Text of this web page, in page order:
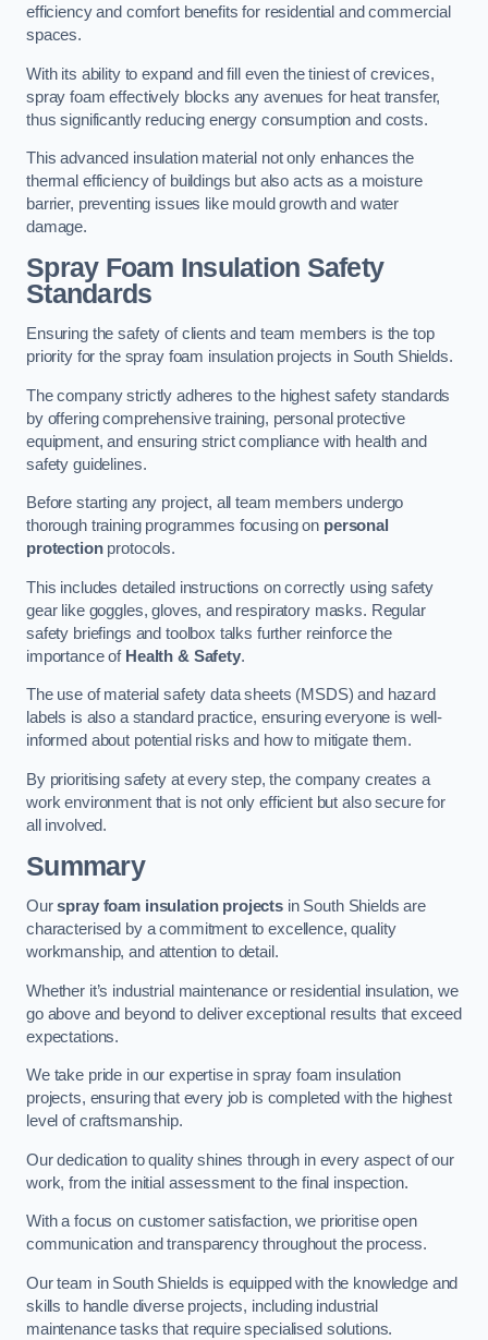
efficiency and comfort benefits for residential and commercial
spaces.
With its ability to expand and fill even the tiniest of crevices,
spray foam effectively blocks any avenues for heat transfer,
thus significantly reducing energy consumption and costs.
This advanced insulation material not only enhances the
thermal efficiency of buildings but also acts as a moisture
barrier, preventing issues like mould growth and water
damage.
Spray Foam Insulation Safety
Standards
Ensuring the safety of clients and team members is the top
priority for the spray foam insulation projects in South Shields.
The company strictly adheres to the highest safety standards
by offering comprehensive training, personal protective
equipment, and ensuring strict compliance with health and
safety guidelines.
Before starting any project, all team members undergo
thorough training programmes focusing on personal
protectionprotocols.
This includes detailed instructions on correctly using safety
gear like goggles, gloves, and respiratory masks. Regular
safety briefings and toolbox talks further reinforce the
importance of Health & Safety.
The use of material safety data sheets (MSDS) and hazard
labels is also a standard practice, ensuring everyone is well-
informed about potential risks and how to mitigate them.
By prioritising safety at every step, the company creates a
work environment that is not only efficient but also secure for
all involved.
Summary
Ourspray foam insulation projects in South Shields are
characterised by a commitment to excellence, quality
workmanship, and attention to detail.
Whether it’s industrial maintenance or residential insulation, we
go above and beyond to deliver exceptional results that exceed
expectations.
We take pride in our expertise in spray foam insulation
projects, ensuring that every job is completed with the highest
level of craftsmanship.
Our dedication to quality shines through in every aspect of our
work, from the initial assessment to the final inspection.
With a focus on customer satisfaction, we prioritise open
communication and transparency throughout the process.
Our team in South Shields is equipped with the knowledge and
skills to handle diverse projects, including industrial
maintenance tasks that require specialised solutions.